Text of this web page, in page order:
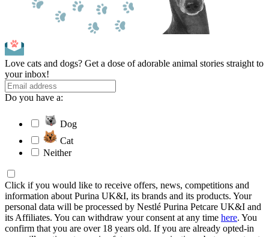
Love cats and dogs? Get a dose of adorable animal stories straight to
your inbox!
Do you have a:
Dog
Cat
Neither
Click if you would like to receive offers, news, competitions and
information about Purina UK&I, its brands and its products. Your
personal data will be processed by Nestlé Purina Petcare UK&I and
its Affiliates. You can withdraw your consent at any time here. You
confirm that you are over 18 years old. If you are already opted-in